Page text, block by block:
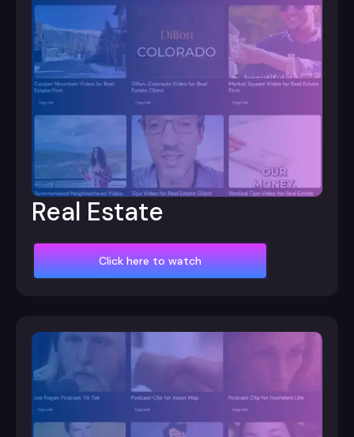
Real Estate
Click here to watch